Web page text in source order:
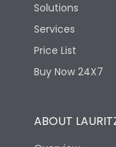
Solutions
Services
Price List
Buy Now 24X7
ABOUT